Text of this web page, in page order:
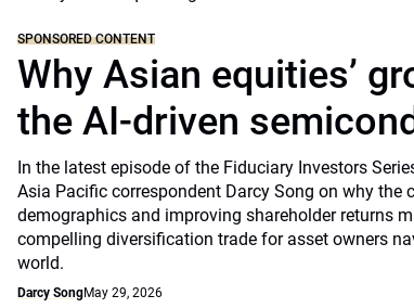
SPONSORED CONTENT
Why Asian equities’
the AI-driven
In the latest episode of the Fiduciary Investors
Asia Pacific correspondent Darcy Song on why the
demographics and improving shareholder returns
compelling diversification trade for asset owners
world.
Darcy SongMay 29, 2026